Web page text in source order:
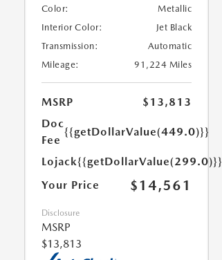
Color:
Metallic
Interior Color:
Jet Black
Transmission:
Automatic
Mileage:
91,224 Miles
MSRP
$13,813
Doc
Fee
{{getDollarValue(449.0)}}
Lojack{{getDollarValue(299.0)}}
Your Price
$14,561
Disclosure
MSRP
$13,813